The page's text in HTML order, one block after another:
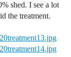
shed. I see a lot
the treatment.